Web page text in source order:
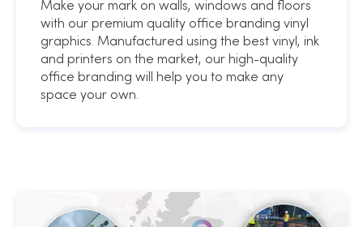
Make your mark on walls, windows and floors
with our premium quality office branding vinyl
graphics. Manufactured using the best vinyl, ink
and printers on the market, our high-quality
office branding will help you to make any
space your own.